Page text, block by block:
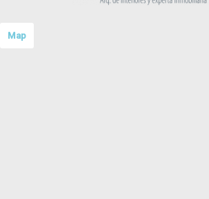
Map